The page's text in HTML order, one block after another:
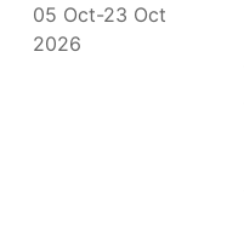
05 Oct-23 Oct
2026